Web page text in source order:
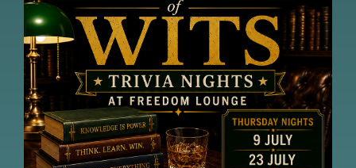
so The Old Guard best get your game
faces on. Doors open: 4:45PM Gametime:
5:15PM Food & Drink Specials Available. TV,
Sports and Music all night.